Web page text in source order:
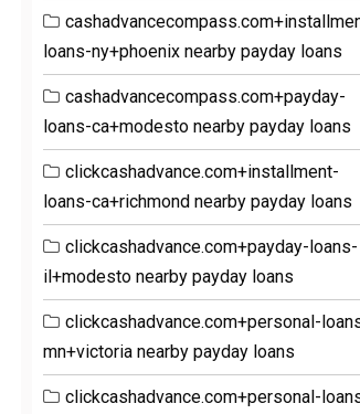
loans-ny+phoenix nearby payday loans
cashadvancecompass.com+payday-
loans-ca+modesto nearby payday loans
clickcashadvance.com+installment-
loans-ca+richmond nearby payday loans
clickcashadvance.com+payday-loans-
il+modesto nearby payday loans
clickcashadvance.com+personal-
mn+victoria nearby payday loans
clickcashadvance.com+personal-